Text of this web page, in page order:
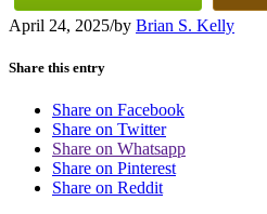
April 24, 2025/by Brian S. Kelly
Share this entry
Share on Facebook
Share on Twitter
Share on Whatsapp
Share on Pinterest
Share on Reddit